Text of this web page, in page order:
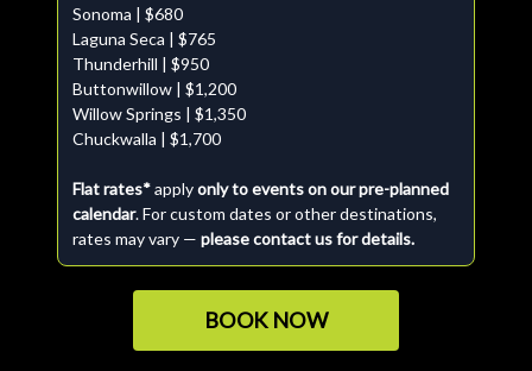
Sonoma | $680
Laguna Seca | $765
Thunderhill | $950
Buttonwillow | $1,200
Willow Springs | $1,350
Chuckwalla | $1,700
Flat rates*applyonly to events on our pre-planned
calendar. For custom dates or other destinations,
rates may vary — please contact us for details.
BOOK NOW